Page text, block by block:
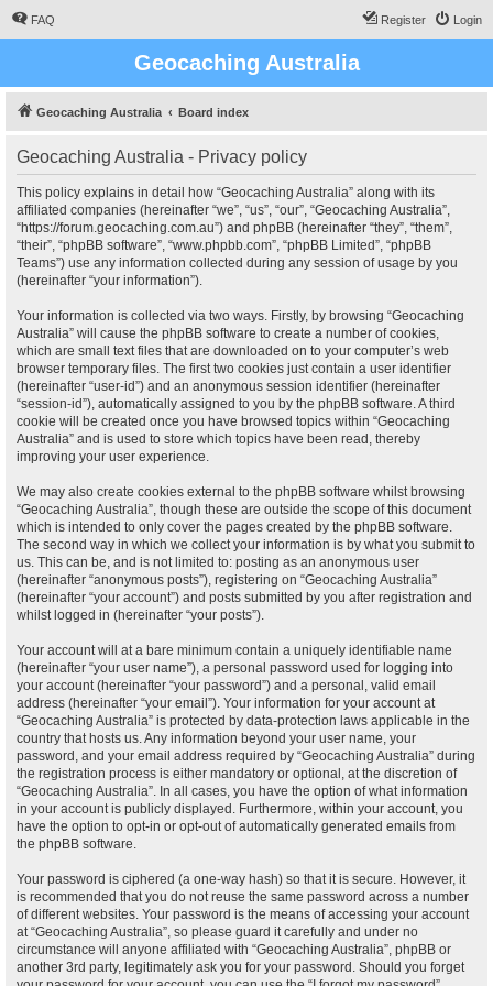
FAQ Login
Register
Geocaching Australia
Geocaching Australia Board index
Geocaching Australia - Privacy policy
This policy explains in detail how “Geocaching Australia” along with its
affiliated companies (hereinafter “we”, “us”, “our”, “Geocaching Australia”,
“https://forum.geocaching.com.au”) and phpBB (hereinafter “they”, “them”,
“their”, “phpBB software”, “www.phpbb.com”, “phpBB Limited”, “phpBB
Teams”) use any information collected during any session of usage by you
(hereinafter “your information”).
Your information is collected via two ways. Firstly, by browsing “Geocaching
Australia” will cause the phpBB software to create a number of cookies,
which are small text files that are downloaded on to your computer’s web
browser temporary files. The first two cookies just contain a user identifier
(hereinafter “user-id”) and an anonymous session identifier (hereinafter
“session-id”), automatically assigned to you by the phpBB software. A third
cookie will be created once you have browsed topics within “Geocaching
Australia” and is used to store which topics have been read, thereby
improving your user experience.
We may also create cookies external to the phpBB software whilst browsing
“Geocaching Australia”, though these are outside the scope of this document
which is intended to only cover the pages created by the phpBB software.
The second way in which we collect your information is by what you submit to
us. This can be, and is not limited to: posting as an anonymous user
(hereinafter “anonymous posts”), registering on “Geocaching Australia”
(hereinafter “your account”) and posts submitted by you after registration and
whilst logged in (hereinafter “your posts”).
Your account will at a bare minimum contain a uniquely identifiable name
(hereinafter “your user name”), a personal password used for logging into
your account (hereinafter “your password”) and a personal, valid email
address (hereinafter “your email”). Your information for your account at
“Geocaching Australia” is protected by data-protection laws applicable in the
country that hosts us. Any information beyond your user name, your
password, and your email address required by “Geocaching Australia” during
the registration process is either mandatory or optional, at the discretion of
“Geocaching Australia”. In all cases, you have the option of what information
in your account is publicly displayed. Furthermore, within your account, you
have the option to opt-in or opt-out of automatically generated emails from
the phpBB software.
Your password is ciphered (a one-way hash) so that it is secure. However, it
is recommended that you do not reuse the same password across a number
of different websites. Your password is the means of accessing your account
at “Geocaching Australia”, so please guard it carefully and under no
circumstance will anyone affiliated with “Geocaching Australia”, phpBB or
another 3rd party, legitimately ask you for your password. Should you forget